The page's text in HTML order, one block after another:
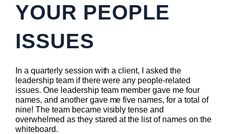
YOUR PEOPLE
ISSUES
In a quarterly session with a client, I asked the
leadership team if there were any people-related
issues. One leadership team member gave me four
names, and another gave me five names, for a total of
nine! The team became visibly tense and
overwhelmed as they stared at the list of names on the
whiteboard.